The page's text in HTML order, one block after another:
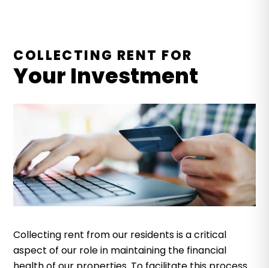
COLLECTING RENT FOR
Your Investment
Collecting rent from our residents is a critical
aspect of our role in maintaining the financial